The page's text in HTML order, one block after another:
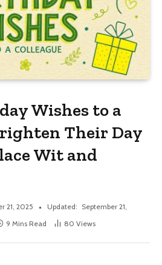
Wishes to a
Their Day
Wit and
21, 2025 Updated: September 21,
9 Mins Read 80 Views